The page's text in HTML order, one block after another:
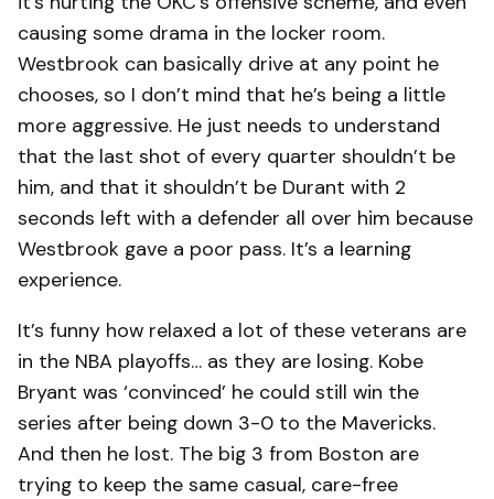
causing some drama in the locker room.
Westbrook can basically drive at any point he
chooses, so I don’t mind that he’s being a little
more aggressive. He just needs to understand
that the last shot of every quarter shouldn’t be
him, and that it shouldn’t be Durant with 2
seconds left with a defender all over him because
Westbrook gave a poor pass. It’s a learning
experience.
It’s funny how relaxed a lot of these veterans are
in the NBA playoffs… as they are losing. Kobe
Bryant was ‘convinced’ he could still win the
series after being down 3-0 to the Mavericks.
And then he lost. The big 3 from Boston are
trying to keep the same casual, care-free